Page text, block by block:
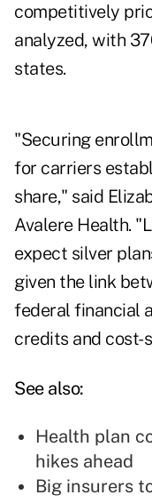
competitively
analyzed, with
states.
"Securing
for carriers
share," said
Avalere Health.
expect silver
given the link
federal financial
credits and cost-
See also:
Health plan
hikes ahead
Big insurers